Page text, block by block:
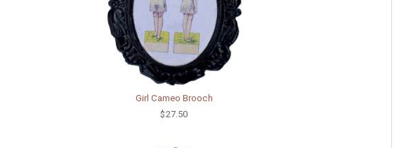
Girl Cameo Brooch
$27.50